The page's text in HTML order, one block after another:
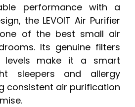
performance with a
the LEVOIT Air Purifier
of the best small air
Its genuine filters
levels make it a smart
sleepers and allergy
consistent air purification